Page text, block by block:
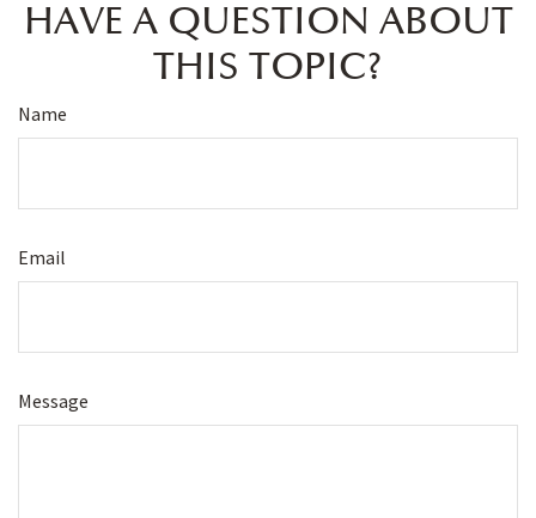
HAVE A QUESTION ABOUT
THIS TOPIC?
Name
Email
Message